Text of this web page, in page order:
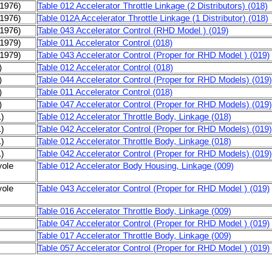
Table 012 Accelerator Throttle Linkage (2 Distributors) (018)
Table 012A Accelerator Throttle Linkage (1 Distributor) (018)
Table 043 Accelerator Control (RHD Model ) (019)
Table 011 Accelerator Control (018)
Table 043 Accelerator Control (Proper for RHD Model ) (019)
Table 012 Accelerator Control (018)
Table 044 Accelerator Control (Proper for RHD Models) (019)
Table 011 Accelerator Control (018)
Table 047 Accelerator Control (Proper for RHD Models) (019)
Table 012 Accelerator Throttle Body, Linkage (018)
Table 042 Accelerator Control (Proper for RHD Models) (019)
Table 012 Accelerator Throttle Body, Linkage (018)
Table 042 Accelerator Control (Proper for RHD Models) (019)
Table 012 Accelerator Body Housing, Linkage (009)
Table 043 Accelerator Control (Proper for RHD Model ) (019)
Table 016 Accelerator Throttle Body, Linkage (009)
Table 047 Accelerator Control (Proper for RHD Model ) (019)
Table 017 Accelerator Throttle Body, Linkage (009)
Table 057 Accelerator Control (Proper for RHD Model ) (019)